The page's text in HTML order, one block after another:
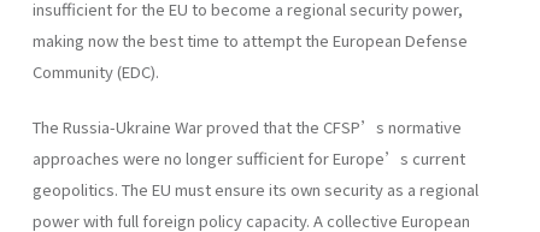
insufficient for the EU to become a regional security power,
making now the best time to attempt the European Defense
Community (EDC).
The Russia-Ukraine War proved that the CFSP’s normative
approaches were no longer sufficient for Europe’s current
geopolitics. The EU must ensure its own security as a regional
power with full foreign policy capacity. A collective European